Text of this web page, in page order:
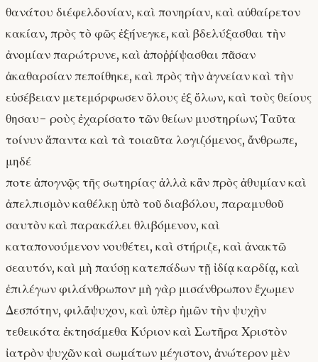
θανάτου διέφελδονίαν, καὶ πονηρίαν, καὶ αὐθαίρετον
κακίαν, πρὸς τὸ φῶς ἐξήνεγκε, καὶ βδελύξασθαι τὴν
ἀνομίαν παρώτρυνε, καὶ ἀποῤῥίψασθαι πᾶσαν
ἀκαθαρσίαν πεποίθηκε, καὶ πρὸς τὴν ἁγνείαν καὶ τὴν
εὐσέβειαν μετεμόρφωσεν ὅλους ἐξ ὅλων, καὶ τοὺς θείους
θησαυ- ροὺς ἐχαρίσατο τῶν θείων μυστηρίων; Ταῦτα
τοίνυν ἅπαντα καὶ τὰ τοιαῦτα λογιζόμενος, ἄνθρωπε,
μηδέ
ποτε ἀπογνῷς τῆς σωτηρίας· ἀλλὰ κἂν πρὸς ἀθυμίαν καὶ
ἀπελπισμὸν καθέλκῃ ὑπὸ τοῦ διαβόλου, παραμυθοῦ
σαυτὸν καὶ παρακάλει θλιβόμενον, καὶ
καταπονούμενον νουθέτει, καὶ στήριζε, καὶ ἀνακτῶ
σεαυτόν, καὶ μὴ παύσῃ κατεπάδων τῇ ἰδίᾳ καρδίᾳ, καὶ
ἐπιλέγων φιλάνθρωπον· μὴ γὰρ μισάνθρωπον ἔχωμεν
Δεσπότην, φιλἄψυχον, καὶ ὑπὲρ ἡμῶν τὴν ψυχὴν
τεθεικότα ἐκτησάμεθα Κύριον καὶ Σωτῆρα Χριστὸν
ἰατρὸν ψυχῶν καὶ σωμάτων μέγιστον, ἀνώτερον μὲν